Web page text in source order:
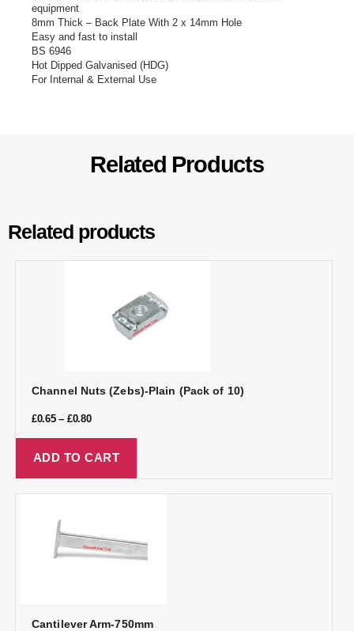
equipment
8mm Thick – Back Plate With 2 x 14mm Hole
Easy and fast to install
BS 6946
Hot Dipped Galvanised (HDG)
For Internal & External Use
Related Products
Related products
Channel Nuts (Zebs)-Plain (Pack of 10)
£0.65– £0.80
ADD TO CART
Cantilever Arm-750mm